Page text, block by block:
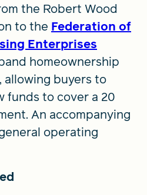
the Robert Wood
to the Federation of
Enterprises
homeownership
allowing buyers to
funds to cover a 20
An accompanying
operating